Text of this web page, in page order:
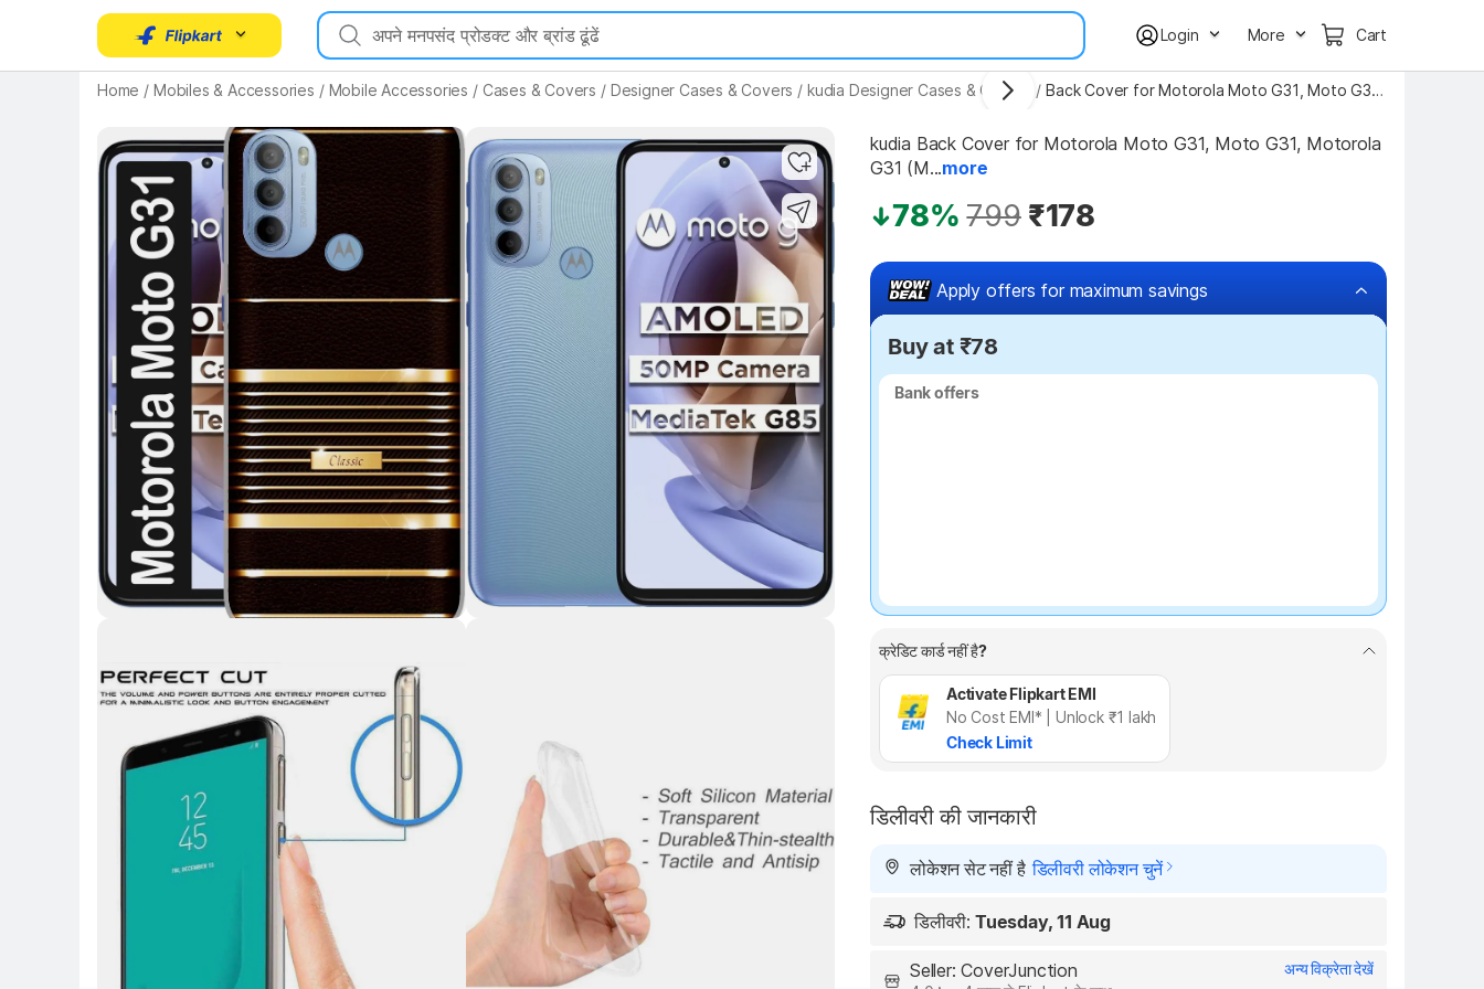
Login More Cart
Home / Mobiles & Accessories / Mobile Accessories / Cases & Covers / Designer Cases & Covers / kudia Designer Cases & Covers / Back Cover for Motorola Moto G31, Moto G31, Motorola G31
Key Highlights
Key Highlights
Key Highlights
kudia Back Cover for Motorola Moto G31, Moto G31, Motorola
G31 (M...more
78% 799 ₹178
Apply offers for maximum savings
Buy at ₹78
Bank offers
Bank offers
क्रेडिट कार्ड नहीं है?
Activate Flipkart EMI
No Cost EMI* | Unlock ₹1 lakh
Check Limit
डिलीवरी की जानकारी
लोकेशन सेट नहीं है डिलीवरी लोकेशन चुनें
डिलीवरी: Tuesday, 11 Aug
Seller: CoverJunction
अन्य विक्रेता देखें